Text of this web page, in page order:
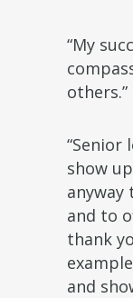
“My
others.”
“Senior
show
anyway
and to
thank
and